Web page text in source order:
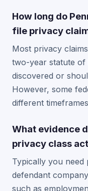
How long do
file privacy
Most privacy
two-year statute of
discovered or
However, some
different
What evidence
privacy class
Typically you
defendant
such as